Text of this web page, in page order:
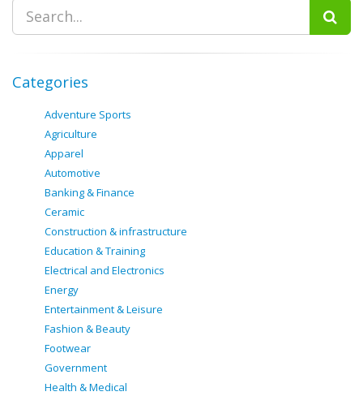
Categories
Adventure Sports
Agriculture
Apparel
Automotive
Banking & Finance
Ceramic
Construction & infrastructure
Education & Training
Electrical and Electronics
Energy
Entertainment & Leisure
Fashion & Beauty
Footwear
Government
Health & Medical